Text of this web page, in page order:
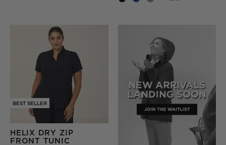
BEST SELLER
HELIX DRY ZIP
FRONT TUNIC